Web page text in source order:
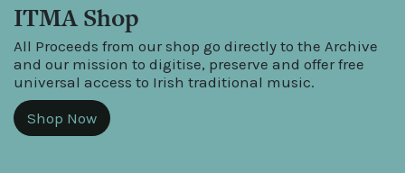
ITMA Shop
All Proceeds from our shop go directly to the Archive
and our mission to digitise, preserve and offer free
universal access to Irish traditional music.
Shop Now